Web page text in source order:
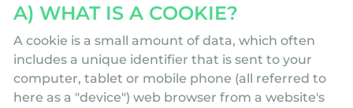
A) WHAT IS A COOKIE?
A cookie is a small amount of data, which often
includes a unique identifier that is sent to your
computer, tablet or mobile phone (all referred to
here as a "device") web browser from a website's